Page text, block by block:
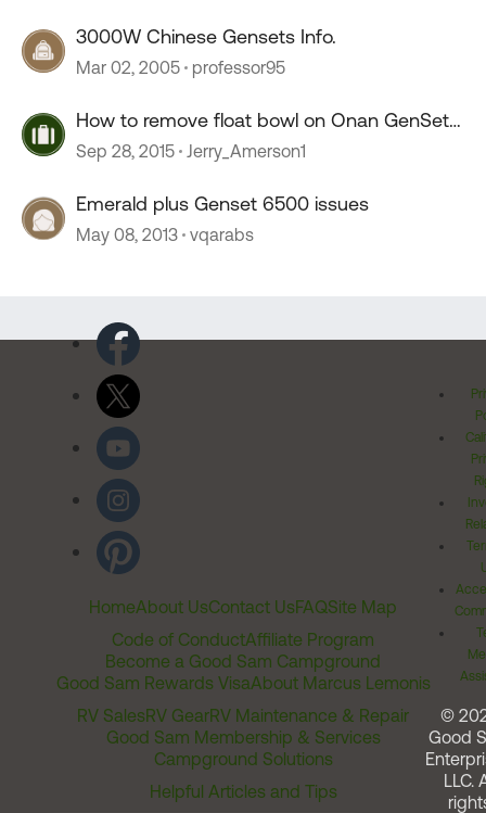
3000W Chinese Gensets Info.
Mar 02, 2005 professor95
How to remove float bowl on Onan GenSet
4000 Emerald Plus
Sep 28, 2015 Jerry_Amerson1
Emerald plus Genset 6500 issues
May 08, 2013 vqarabs
HomeAbout UsContact UsFAQSite Map
Code of ConductAffiliate Program
Become a Good Sam Campground
Good Sam Rewards VisaAbout Marcus Lemonis
RV SalesRV GearRV Maintenance & Repair
Good Sam Membership & Services
Campground Solutions
Helpful Articles and Tips
©
Good
LLC.